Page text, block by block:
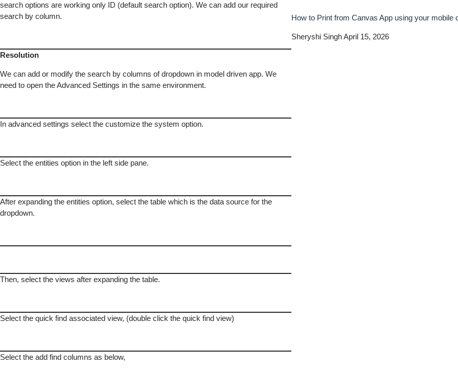
search options are working only ID (default search option). We can add our required
search by column.
Resolution
We can add or modify the search by columns of dropdown in model driven app. We
need to open the Advanced Settings in the same environment.
In advanced settings select the customize the system option.
Select the entities option in the left side pane.
After expanding the entities option, select the table which is the data source for the
dropdown.
Then, select the views after expanding the table.
Select the quick find associated view, (double click the quick find view)
Select the add find columns as below,
How to Print from Canvas App using your
Sheryshi SinghApril 15, 2026